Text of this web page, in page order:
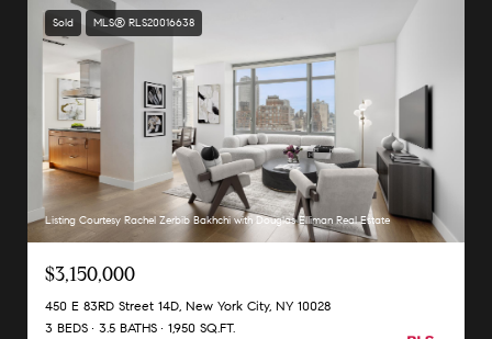
Sold MLS® RLS20016638
Listing Courtesy Rachel Zerbib Bakhchi with Douglas Elliman Real Estate
$3,150,000
450 E 83RD Street 14D, New York City, NY 10028
3 BEDS
3.5 BATHS 1,950 SQ.FT.